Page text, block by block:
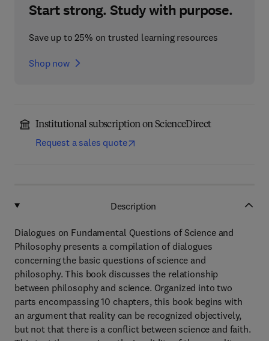
Start strong. Study with purpose.
Save up to 25% on trusted learning resources
Shop now
Institutional subscription on ScienceDirect
Request a sales quote
Description
Dialogues on Fundamental Questions of Science and
Philosophy presents a compilation of dialogues
concerning the basic questions of science and
philosophy. This book discusses the relationship
between philosophy and science. Organized into two
parts encompassing 10 chapters, this book begins with
an argument that reality can be recognized objectively,
but not that there is a conflict between science and faith.